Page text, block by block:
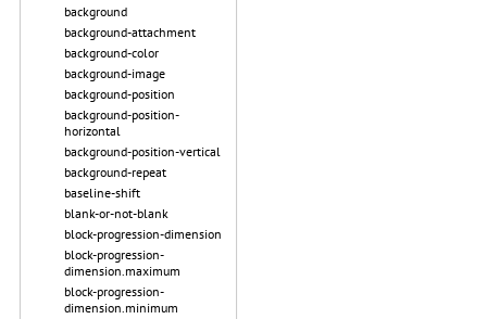
background
background-attachment
background-color
background-image
background-position
background-position-
horizontal
background-position-vertical
background-repeat
baseline-shift
blank-or-not-blank
block-progression-dimension
block-progression-
dimension.maximum
block-progression-
dimension.minimum